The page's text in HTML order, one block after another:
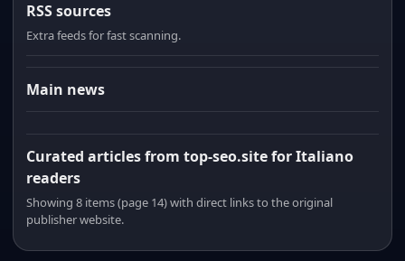
RSS sources
Extra feeds for fast scanning.
Main news
Curated articles from top-seo.site for Italiano
readers
Showing 8 items (page 14) with direct links to the original
publisher website.